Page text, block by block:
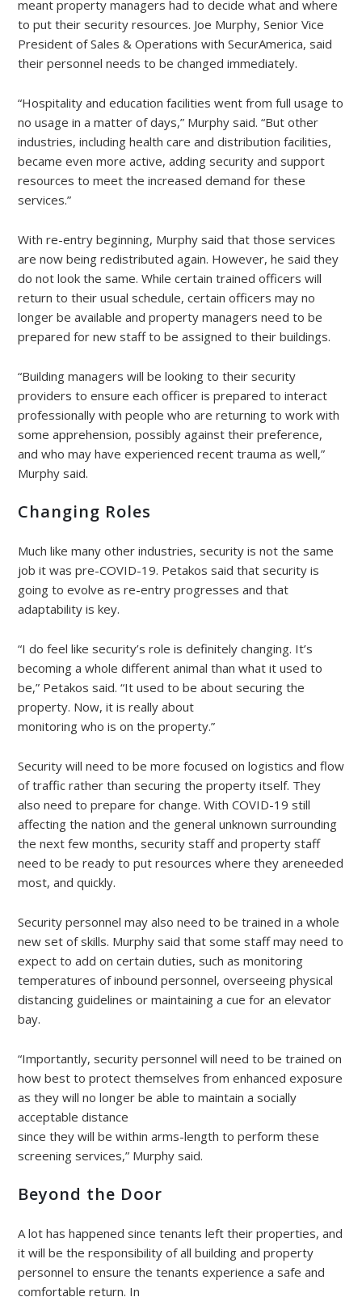
meant property managers had to decide what and where
to put their security resources. Joe Murphy, Senior Vice
President of Sales & Operations with SecurAmerica, said
their personnel needs to be changed immediately.
“Hospitality and education facilities went from full usage to
no usage in a matter of days,” Murphy said. “But other
industries, including health care and distribution facilities,
became even more active, adding security and support
resources to meet the increased demand for these
services.”
With re-entry beginning, Murphy said that those services
are now being redistributed again. However, he said they
do not look the same. While certain trained officers will
return to their usual schedule, certain officers may no
longer be available and property managers need to be
prepared for new staff to be assigned to their buildings.
“Building managers will be looking to their security
providers to ensure each officer is prepared to interact
professionally with people who are returning to work with
some apprehension, possibly against their preference,
and who may have experienced recent trauma as well,”
Murphy said.
Changing Roles
Much like many other industries, security is not the same
job it was pre-COVID-19. Petakos said that security is
going to evolve as re-entry progresses and that
adaptability is key.
“I do feel like security’s role is definitely changing. It’s
becoming a whole different animal than what it used to
be,” Petakos said. “It used to be about securing the
property. Now, it is really about
monitoring who is on the property.”
Security will need to be more focused on logistics and flow
of traffic rather than securing the property itself. They
also need to prepare for change. With COVID-19 still
affecting the nation and the general unknown surrounding
the next few months, security staff and property staff
need to be ready to put resources where they areneeded
most, and quickly.
Security personnel may also need to be trained in a whole
new set of skills. Murphy said that some staff may need to
expect to add on certain duties, such as monitoring
temperatures of inbound personnel, overseeing physical
distancing guidelines or maintaining a cue for an elevator
bay.
“Importantly, security personnel will need to be trained on
how best to protect themselves from enhanced exposure
as they will no longer be able to maintain a socially
acceptable distance
since they will be within arms-length to perform these
screening services,” Murphy said.
Beyond the Door
A lot has happened since tenants left their properties, and
it will be the responsibility of all building and property
personnel to ensure the tenants experience a safe and
comfortable return. In